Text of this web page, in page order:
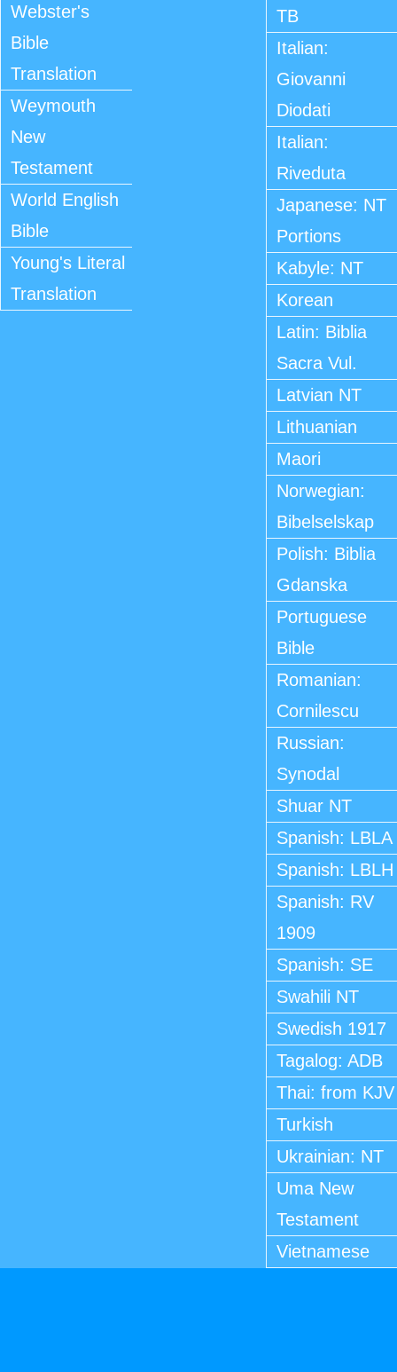
Webster's
Bible
Translation
Weymouth
New
Testament
World English
Bible
Young's Literal
Translation
TB
Italian:
Giovanni
Diodati
Italian:
Riveduta
Japanese: NT
Portions
Kabyle: NT
Korean
Latin: Biblia
Sacra Vul.
Latvian NT
Lithuanian
Maori
Norwegian:
Bibelselskap
Polish: Biblia
Gdanska
Portuguese
Bible
Romanian:
Cornilescu
Russian:
Synodal
Shuar NT
Spanish: LBLA
Spanish: LBLH
Spanish: RV
1909
Spanish: SE
Swahili NT
Swedish 1917
Tagalog: ADB
Thai: from KJV
Turkish
Ukrainian: NT
Uma New
Testament
Vietnamese